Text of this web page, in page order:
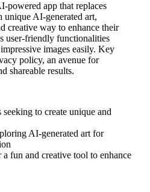
powered app that replaces
unique AI-generated art,
creative way to enhance their
user-friendly functionalities
images easily. Key
policy, an avenue for
shareable results.
seeking to create unique and
AI-generated art for
fun and creative tool to enhance